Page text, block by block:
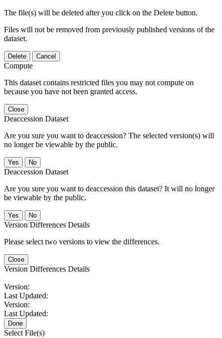
The file(s) will be deleted after you click on the Delete button.
Files will not be removed from previously published versions of the
dataset.
Delete Cancel
Compute
This dataset contains restricted files you may not compute on
because you have not been granted access.
Close
Deaccession Dataset
Are you sure you want to deaccession? The selected version(s) will
no longer be viewable by the public.
No
Deaccession Dataset
Are you sure you want to deaccession this dataset? It will no longer
be viewable by the public.
No
Version Differences Details
Please select two versions to view the differences.
Close
Version Differences Details
Version:
Last Updated:
Version:
Last Updated:
Done
Select File(s)